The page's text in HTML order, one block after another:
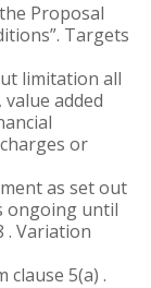
Proposal
Targets
limitation all
added
or
as set out
ongoing until
. Variation
5(a) .